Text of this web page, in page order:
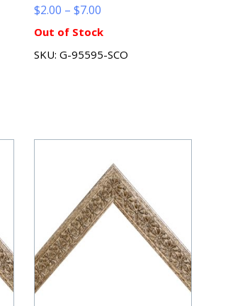
$2.00 – $7.00Price
through
Out of Stock
SKU: G-95595-SCO